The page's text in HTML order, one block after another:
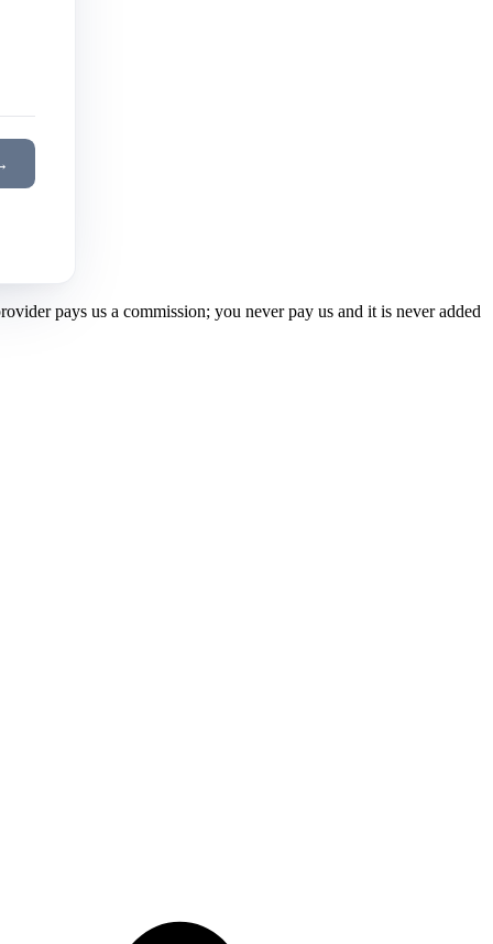
pays us a commission; you never pay us and it is never added